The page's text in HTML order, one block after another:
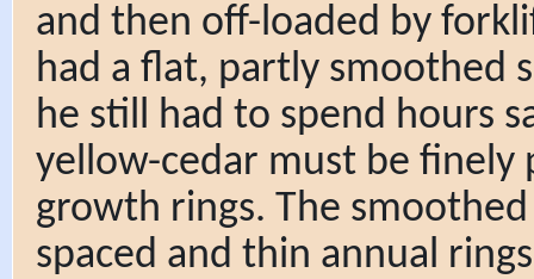
and then off-loaded by
had a flat, partly smoothed
he still had to spend hours
yellow-cedar must be finely
growth rings. The
spaced and thin annual